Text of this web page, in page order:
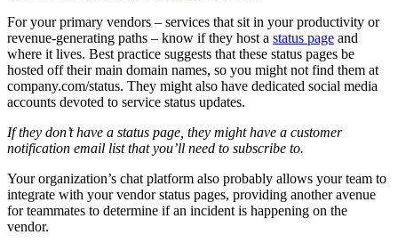
For your primary vendors – services that sit in your productivity or
revenue-generating paths – know if they host a status page and
where it lives. Best practice suggests that these status pages be
hosted off their main domain names, so you might not find them at
company.com/status. They might also have dedicated social media
accounts devoted to service status updates.
If they don’t have a status page, they might have a customer
notification email list that you’ll need to subscribe to.
Your organization’s chat platform also probably allows your team to
integrate with your vendor status pages, providing another avenue
for teammates to determine if an incident is happening on the
vendor.